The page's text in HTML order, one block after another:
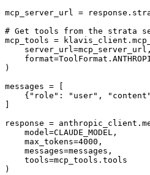
mcp_server_url =
# Get tools from the strata
mcp_tools =
    server_url=mcp_server_url,
)
messages = [
{"role": "user",
response =
    model=CLAUDE_MODEL,
    max_tokens=4000,
    messages=messages,
    tools=mcp_tools.tools
)